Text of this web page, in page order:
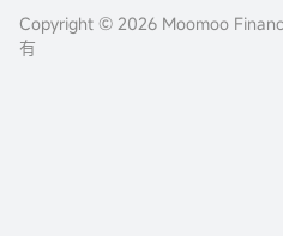
公司地址：新加坡滨海湾金融
Copyright © 2026 Moomoo
有